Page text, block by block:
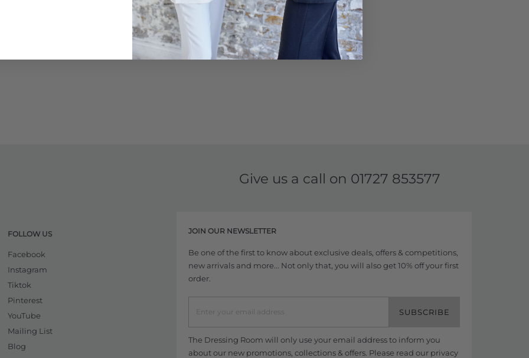
Learn More
Give us a call on 01727 853577
FOLLOW US
Facebook
Instagram
Tiktok
Pinterest
YouTube
Mailing List
Blog
JOIN OUR NEWSLETTER
Be one of the first to know about exclusive deals, offers & competitions,
new arrivals and more... Not only that, you will also get 10% off your first
order.
SUBSCRIBE
The Dressing Room will only use your email address to inform you
about our new promotions, collections & offers. Please read our privacy